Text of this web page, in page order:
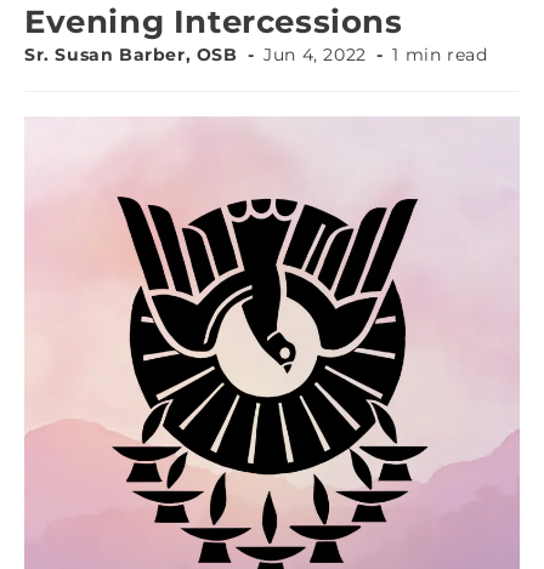
Evening Intercessions
Sr. Susan Barber, OSB Jun 4, 2022 1 min read